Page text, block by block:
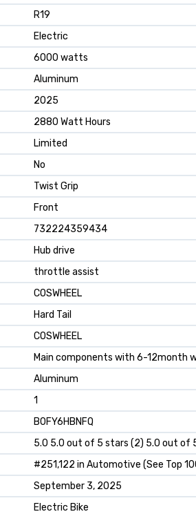
‎R19
‎Electric
‎6000 watts
‎Aluminum
‎2025
‎2880 Watt Hours
‎Limited
‎No
‎Twist Grip
‎Front
‎732224359434
‎Hub drive
‎throttle assist
‎COSWHEEL
‎Hard Tail
‎COSWHEEL
‎‎Main components with 6-12month
‎Aluminum
‎1
B0FY6HBNFQ
5.0 5.0 out of 5 stars (2) 5.0 out of
#251,122 in Automotive (See Top
September 3, 2025
Electric Bike